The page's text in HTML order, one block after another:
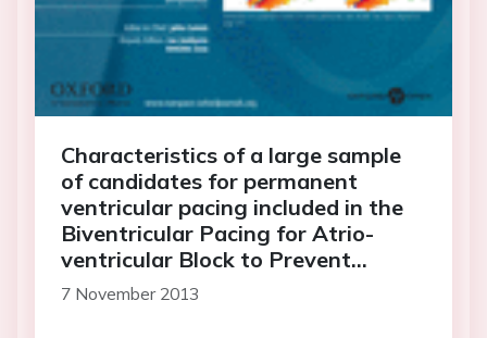
Characteristics of a large sample
of candidates for permanent
ventricular pacing included in the
Biventricular Pacing for Atrio-
ventricular Block to Prevent
Cardiac Desynchronization Study
7 November 2013